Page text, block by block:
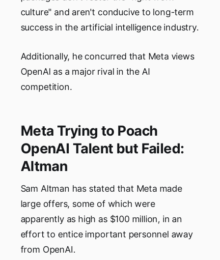
culture" and aren't conducive to long-term
success in the artificial intelligence industry.
Additionally, he concurred that Meta views
OpenAI as a major rival in the AI
competition.
Meta Trying to Poach
OpenAI Talent but Failed:
Altman
Sam Altman has stated that Meta made
large offers, some of which were
apparently as high as $100 million, in an
effort to entice important personnel away
from OpenAI.